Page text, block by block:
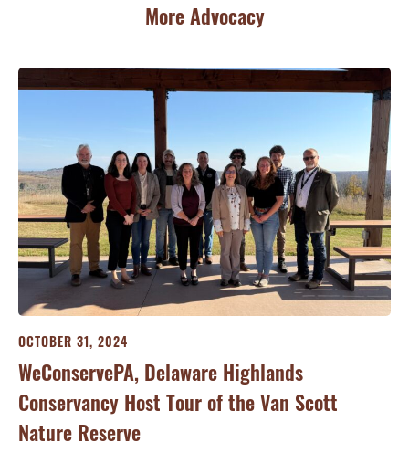
More Advocacy
OCTOBER 31, 2024
WeConservePA, Delaware Highlands
Conservancy Host Tour of the Van Scott
Nature Reserve